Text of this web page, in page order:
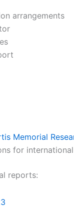
arrangements
Memorial
for
reports: